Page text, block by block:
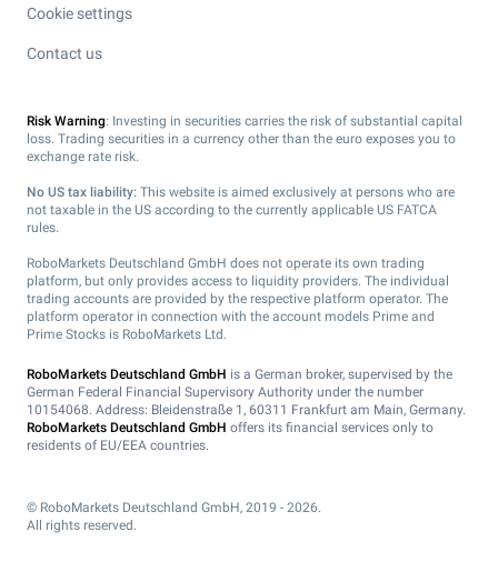
Cookie settings
Contact us
Risk Warning: Investing in securities carries the risk of substantial capital
loss. Trading securities in a currency other than the euro exposes you to
exchange rate risk.
No US tax liability: This website is aimed exclusively at persons who are
not taxable in the US according to the currently applicable US FATCA
rules.
RoboMarkets Deutschland GmbH does not operate its own trading
platform, but only provides access to liquidity providers. The individual
trading accounts are provided by the respective platform operator. The
platform operator in connection with the account models Prime and
Prime Stocks is RoboMarkets Ltd.
RoboMarkets Deutschland GmbH is a German broker, supervised by the
German Federal Financial Supervisory Authority under the number
10154068. Address: Bleidenstraße 1, 60311 Frankfurt am Main, Germany.
RoboMarkets Deutschland GmbH offers its financial services only to
residents of EU/EEA countries.
© RoboMarkets Deutschland GmbH, 2019 - 2026.
All rights reserved.